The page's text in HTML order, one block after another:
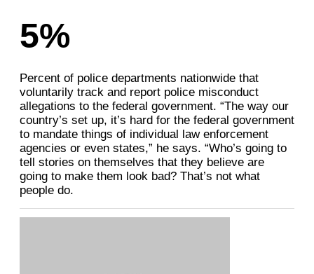
5%
Percent of police departments nationwide that
voluntarily track and report police misconduct
allegations to the federal government. “The way our
country’s set up, it’s hard for the federal government
to mandate things of individual law enforcement
agencies or even states,” he says. “Who’s going to
tell stories on themselves that they believe are
going to make them look bad? That’s not what
people do.